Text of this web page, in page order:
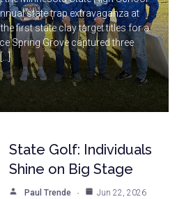
state trap extravaganza at
first state clay target titles for a
Spring Grove captured three
State Golf: Individuals
Shine on Big Stage
Paul Trende Jun 22, 2026